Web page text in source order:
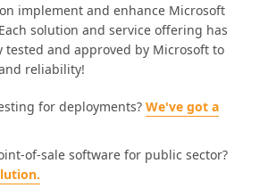
implement and enhance Microsoft
solution and service offering has
tested and approved by Microsoft to
reliability!
for deployments? We've got a
of-sale software for public sector?